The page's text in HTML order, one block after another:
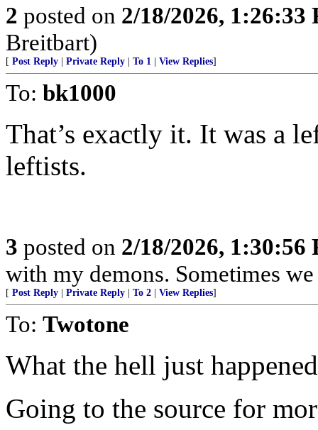
2 posted on 2/18/2026, 1:26:33
Breitbart)
[ Post Reply Private Reply To 1 View Replies]
To: bk1000
That’s exactly it. It was a
leftists.
3 posted on 2/18/2026, 1:30:56
with my demons. Sometimes
[ Post Reply Private Reply To 2 View Replies]
To: Twotone
What the hell just
Going to the source for